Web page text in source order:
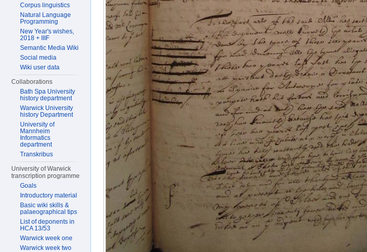
Corpus linguistics
Natural Language
Programming
New Year's wishes,
2018 + IIIF
Semantic Media Wiki
Social media
Wiki user data
Collaborations
Bath Spa University
history department
Warwick University
history Department
University of
Mannheim
Informatics
department
Transkribus
University of Warwick
transcription programme
Goals
Introductory material
Basic wiki skills &
palaeographical tips
List of deponents in
HCA 13/53
Warwick week one
Warwick week two